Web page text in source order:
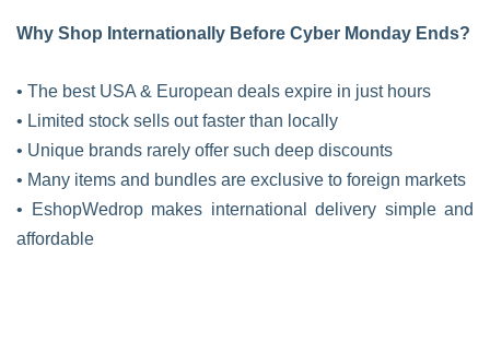
Why Shop Internationally Before Cyber Monday Ends?
• The best USA & European deals expire in just hours
• Limited stock sells out faster than locally
• Unique brands rarely offer such deep discounts
• Many items and bundles are exclusive to foreign markets
• EshopWedrop makes international delivery simple and
affordable